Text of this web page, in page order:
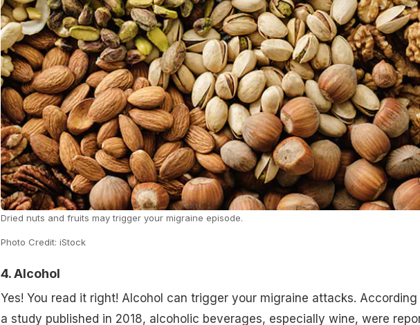
Dried nuts and fruits may trigger your migraine episode.
Photo Credit: iStock
4. Alcohol
Yes! You read it right! Alcohol can trigger your migraine attacks. According
a study published in 2018, alcoholic beverages, especially wine, were